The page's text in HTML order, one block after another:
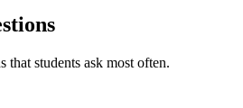
that students ask most often.